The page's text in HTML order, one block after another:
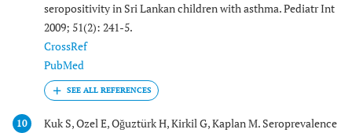
seropositivity in Sri Lankan children with asthma. Pediatr Int
2009; 51(2): 241-5.
CrossRef
PubMed
10
Kuk S, Ozel E, Oğuztürk H, Kirkil G, Kaplan M. Seroprevalence